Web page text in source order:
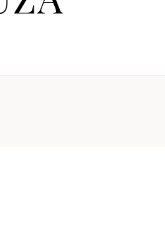
Hotels & Resorts